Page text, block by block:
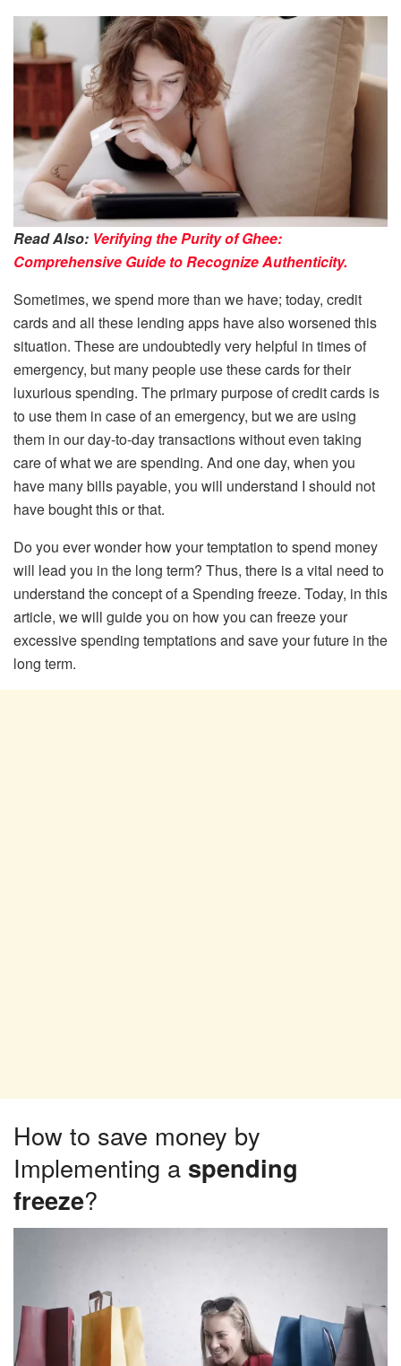
Read Also: Verifying the Purity of Ghee:
Comprehensive Guide to Recognize Authenticity.
Sometimes, we spend more than we have; today, credit
cards and all these lending apps have also worsened this
situation. These are undoubtedly very helpful in times of
emergency, but many people use these cards for their
luxurious spending. The primary purpose of credit cards is
to use them in case of an emergency, but we are using
them in our day-to-day transactions without even taking
care of what we are spending. And one day, when you
have many bills payable, you will understand I should not
have bought this or that.
Do you ever wonder how your temptation to spend money
will lead you in the long term? Thus, there is a vital need to
understand the concept of a Spending freeze. Today, in this
article, we will guide you on how you can freeze your
excessive spending temptations and save your future in the
long term.
How to save money by
Implementing a spending
freeze?